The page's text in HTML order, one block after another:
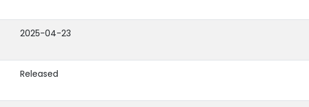
2025-04-23
Released